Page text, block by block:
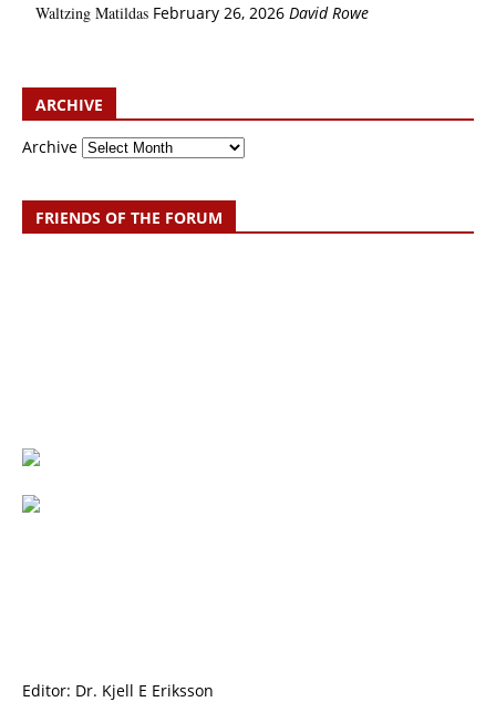
Waltzing Matildas February 26, 2026 David Rowe
ARCHIVE
Archive
FRIENDS OF THE FORUM
Editor: Dr. Kjell E Eriksson